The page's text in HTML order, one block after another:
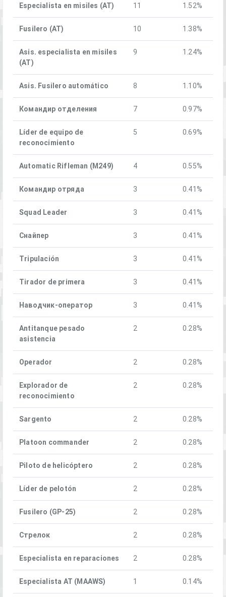
Especialista en misiles (AT) 11 1.52%
Fusilero (AT) 10 1.38%
Asis. especialista en misiles
(AT)
9 1.24%
Asis. Fusilero automático 8 1.10%
Командир отделения 7 0.97%
Líder de equipo de
reconocimiento
5 0.69%
Automatic Rifleman (M249) 4 0.55%
Командир отряда 3 0.41%
Squad Leader 3 0.41%
Снайпер 3 0.41%
Tripulación 3 0.41%
Tirador de primera 3 0.41%
Наводчик-оператор 3 0.41%
Antitanque pesado
asistencia
2 0.28%
Operador 2 0.28%
Explorador de
reconocimiento
2 0.28%
Sargento 2 0.28%
Platoon commander 2 0.28%
Piloto de helicóptero 2 0.28%
Líder de pelotón 2 0.28%
Fusilero (GP-25) 2 0.28%
Стрелок 2 0.28%
Especialista en reparaciones 2 0.28%
Especialista AT (MAAWS) 1 0.14%